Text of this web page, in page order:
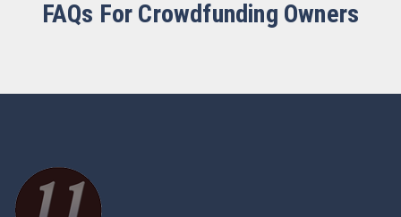
FAQs For Crowdfunding Owners